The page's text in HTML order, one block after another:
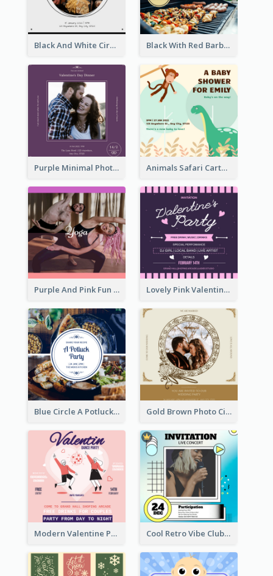
Black And White Circle Photo Thanksgiving Dinner Invitation Black With Red Barbecue Housewarming Invitation
Purple Minimal Photo Square Valentines Dinner Invitation Animals Safari Cartoon Baby Shower Invitation
Purple And Pink Fun Yoga Joining Invitation Lovely Pink Valentine Celebration Invitation Design Ideas
Blue Circle A Potluck Party Invitation Gold Brown Photo Circle Wedding Invitation
Modern Valentine Party Pink Invitation Design Templates Cool Retro Vibe Club House Invitation Design Template